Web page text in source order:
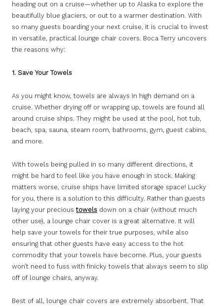
heading out on a cruise—whether up to Alaska to explore the
beautifully blue glaciers, or out to a warmer destination. With
so many guests boarding your next cruise, it is crucial to invest
in versatile, practical lounge chair covers. Boca Terry uncovers
the reasons why:
1. Save Your Towels
As you might know, towels are always in high demand on a
cruise. Whether drying off or wrapping up, towels are found all
around cruise ships. They might be used at the pool, hot tub,
beach, spa, sauna, steam room, bathrooms, gym, guest cabins,
and more.
With towels being pulled in so many different directions, it
might be hard to feel like you have enough in stock. Making
matters worse, cruise ships have limited storage space! Lucky
for you, there is a solution to this difficulty. Rather than guests
laying your precioustowels down on a chair (without much
other use), a lounge chair cover is a great alternative. It will
help save your towels for their true purposes, while also
ensuring that other guests have easy access to the hot
commodity that your towels have become. Plus, your guests
won’t need to fuss with finicky towels that always seem to slip
off of lounge chairs, anyway.
Best of all, lounge chair covers are extremely absorbent. That